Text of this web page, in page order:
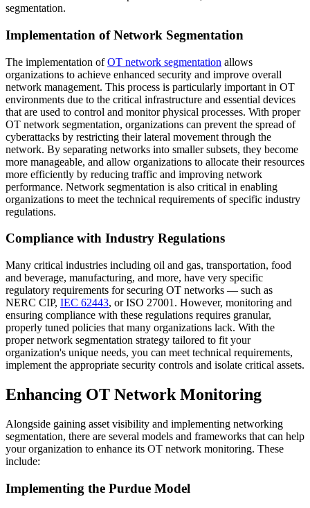
segmentation.
Implementation of Network Segmentation
The implementation ofOT network segmentation allows
organizations to achieve enhanced security and improve overall
network management. This process is particularly important in OT
environments due to the critical infrastructure and essential devices
that are used to control and monitor physical processes. With proper
OT network segmentation, organizations can prevent the spread of
cyberattacks by restricting their lateral movement through the
network. By separating networks into smaller subsets, they become
more manageable, and allow organizations to allocate their resources
more efficiently by reducing traffic and improving network
performance. Network segmentation is also critical in enabling
organizations to meet the technical requirements of specific industry
regulations.
Compliance with Industry Regulations
Many critical industries including oil and gas, transportation, food
and beverage, manufacturing, and more, have very specific
regulatory requirements for securing OT networks — such as
NERC CIP, IEC 62443, or ISO 27001. However, monitoring and
ensuring compliance with these regulations requires granular,
properly tuned policies that many organizations lack. With the
proper network segmentation strategy tailored to fit your
organization's unique needs, you can meet technical requirements,
implement the appropriate security controls and isolate critical assets.
Enhancing OT Network Monitoring
Alongside gaining asset visibility and implementing networking
segmentation, there are several models and frameworks that can help
your organization to enhance its OT network monitoring. These
include:
Implementing the Purdue Model